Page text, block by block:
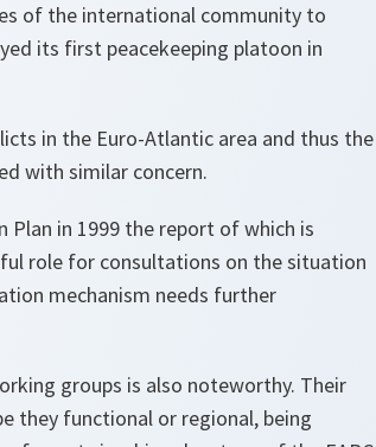
of the international community to
its first peacekeeping platoon in
in the Euro-Atlantic area and thus the
with similar concern.
in 1999 the report of which is
role for consultations on the situation
mechanism needs further
groups is also noteworthy. Their
they functional or regional, being